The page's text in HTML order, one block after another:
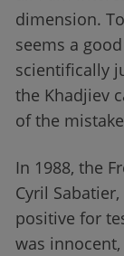
dimension.
seems a
scientifically
the Khadjiev
of the
In 1988, the
Cyril
positive for
was